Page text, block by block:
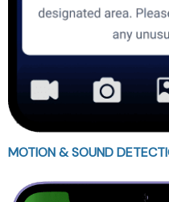
MOTION & SOUND